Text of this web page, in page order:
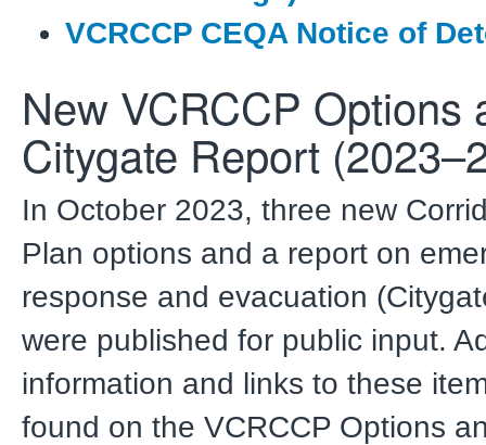
VCRCCP CEQA Notice of
New VCRCCP Options
Citygate Report
In October 2023, three new
Plan options and a report on
response and evacuation
were published for public input.
information and links to these
found on the VCRCCP Options